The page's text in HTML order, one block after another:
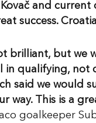
and current
success.
brilliant, but we
in qualifying,
said we would
way. This is a
goalkeeper